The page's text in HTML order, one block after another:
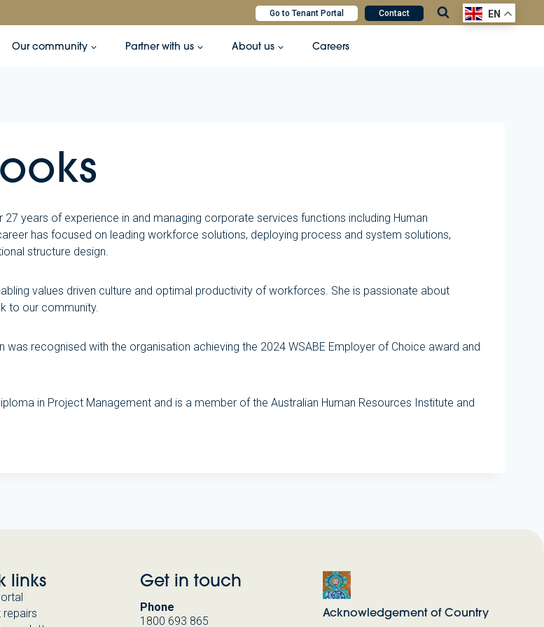
Go to Tenant Portal Contact EN
Our community Partner with us About us Careers
years of experience in and managing corporate services functions including Human
has focused on leading workforce solutions, deploying process and system solutions,
structure design.
values driven culture and optimal productivity of workforces. She is passionate about
to our community.
was recognised with the organisation achieving the 2024 WSABE Employer of Choice award and
in Project Management and is a member of the Australian Human Resources Institute and
links
repairs
Get in touch
Phone
1800 693 865
Acknowledgement of Country